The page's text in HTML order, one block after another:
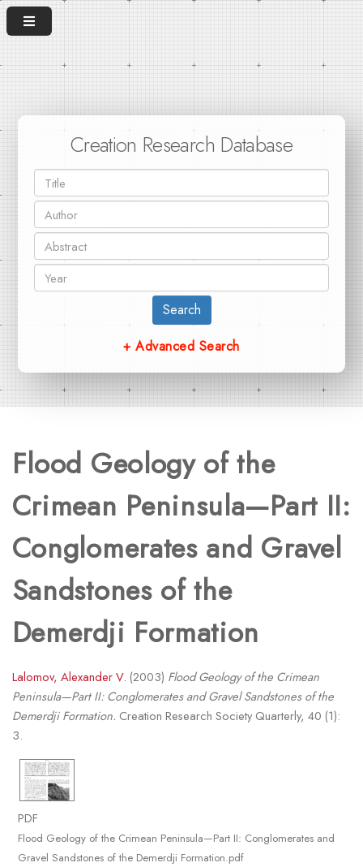
Creation Research Database
Search
+ Advanced Search
Flood Geology of the
Crimean Peninsula—Part II:
Conglomerates and Gravel
Sandstones of the
Demerdji Formation
Lalomov, Alexander V. (2003) Flood Geology of the Crimean
Peninsula—Part II: Conglomerates and Gravel Sandstones of the
Demerdji Formation. Creation Research Society Quarterly, 40 (1):
3.
PDF
Flood Geology of the Crimean Peninsula—Part II: Conglomerates and
Gravel Sandstones of the Demerdji Formation.pdf